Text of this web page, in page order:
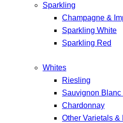
Sparkling
Champagne &
Sparkling White
Sparkling Red
Whites
Riesling
Sauvignon
Chardonnay
Other Varietals &